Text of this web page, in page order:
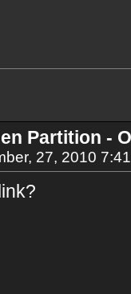
Partition -
27, 2010